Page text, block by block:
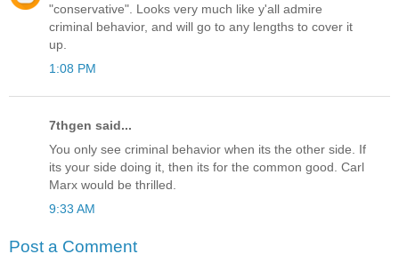
"conservative". Looks very much like y'all admire
criminal behavior, and will go to any lengths to cover it
up.
1:08 PM
7thgen said...
You only see criminal behavior when its the other side. If
its your side doing it, then its for the common good. Carl
Marx would be thrilled.
9:33 AM
Post a Comment